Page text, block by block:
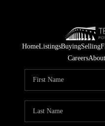
HomeListingsBuyingSelling
Careers